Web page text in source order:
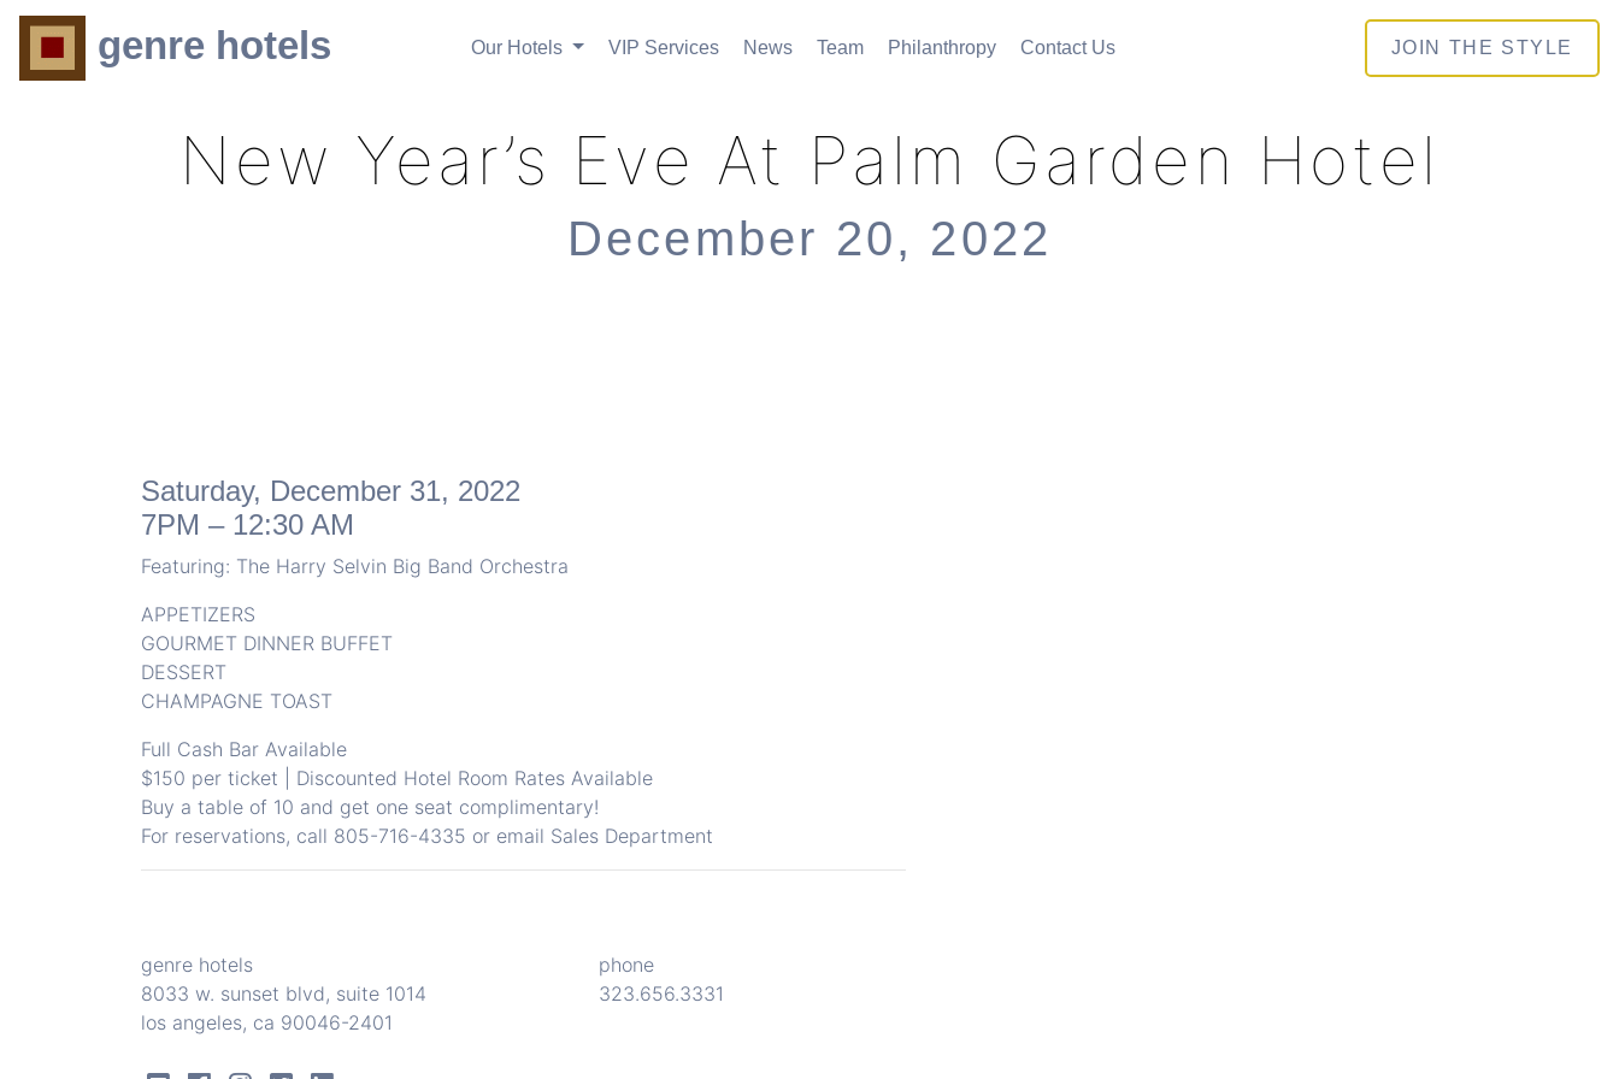
genre hotels Our Hotels VIP Services News Team Philanthropy Contact Us JOIN THE STYLE
New Year’s Eve At Palm Garden Hotel
December 20, 2022
Saturday, December 31, 2022
7PM – 12:30 AM
Featuring: The Harry Selvin Big Band Orchestra
APPETIZERS
GOURMET DINNER BUFFET
DESSERT
CHAMPAGNE TOAST
Full Cash Bar Available
$150 per ticket | Discounted Hotel Room Rates Available
Buy a table of 10 and get one seat complimentary!
For reservations, call 805-716-4335 or email Sales Department
genre hotels
8033 w. sunset blvd, suite 1014
los angeles, ca 90046-2401
phone
323.656.3331